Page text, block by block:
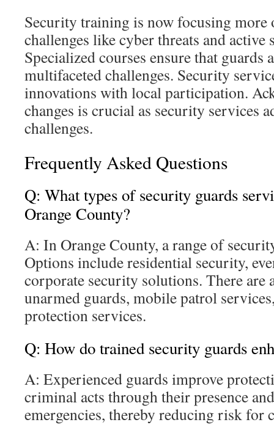
Security training is now focusing more
challenges like cyber threats and active
Specialized courses ensure that guards
multifaceted challenges. Security
innovations with local participation.
changes is crucial as security services
challenges.
Frequently Asked Questions
Q: What types of security guards
Orange County?
A: In Orange County, a range of
Options include residential security,
corporate security solutions. There are
unarmed guards, mobile patrol
protection services.
Q: How do trained security guards
A: Experienced guards improve
criminal acts through their presence
emergencies, thereby reducing risk for